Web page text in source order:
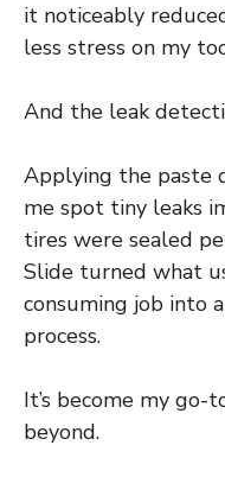
it noticeably
less stress on my
And the leak
Applying the paste
me spot tiny leaks
tires were sealed
Slide turned what
consuming job into
process.
It’s become my
beyond.